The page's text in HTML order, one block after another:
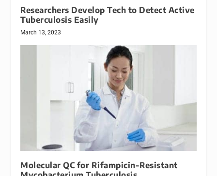
Researchers Develop Tech to Detect Active
Tuberculosis Easily
March 13, 2023
Molecular QC for Rifampicin-Resistant